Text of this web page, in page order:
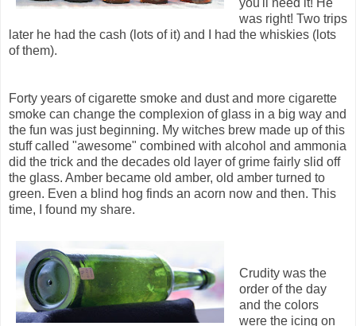
was right! Two trips
later he had the cash (lots of it) and I had the whiskies (lots
of them).
Forty years of cigarette smoke and dust and more cigarette
smoke can change the complexion of glass in a big way and
the fun was just beginning. My witches brew made up of this
stuff called "awesome" combined with alcohol and ammonia
did the trick and the decades old layer of grime fairly slid off
the glass. Amber became old amber, old amber turned to
green. Even a blind hog finds an acorn now and then. This
time, I found my share.
Crudity was the
order of the day
and the colors
were the icing on